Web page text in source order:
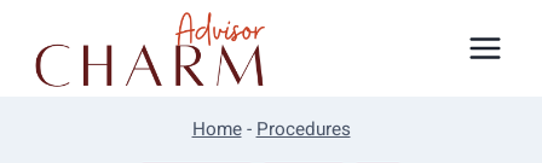
content
Home- Procedures